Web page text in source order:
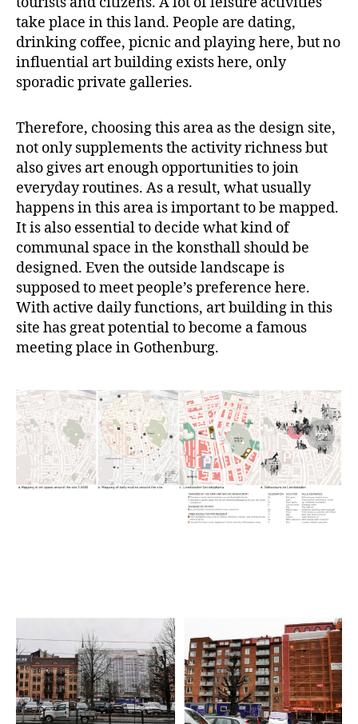
take place in this land. People are dating,
drinking coffee, picnic and playing here, but no
influential art building exists here, only
sporadic private galleries.
Therefore, choosing this area as the design site,
not only supplements the activity richness but
also gives art enough opportunities to join
everyday routines. As a result, what usually
happens in this area is important to be mapped.
It is also essential to decide what kind of
communal space in the konsthall should be
designed. Even the outside landscape is
supposed to meet people’s preference here.
With active daily functions, art building in this
site has great potential to become a famous
meeting place in Gothenburg.